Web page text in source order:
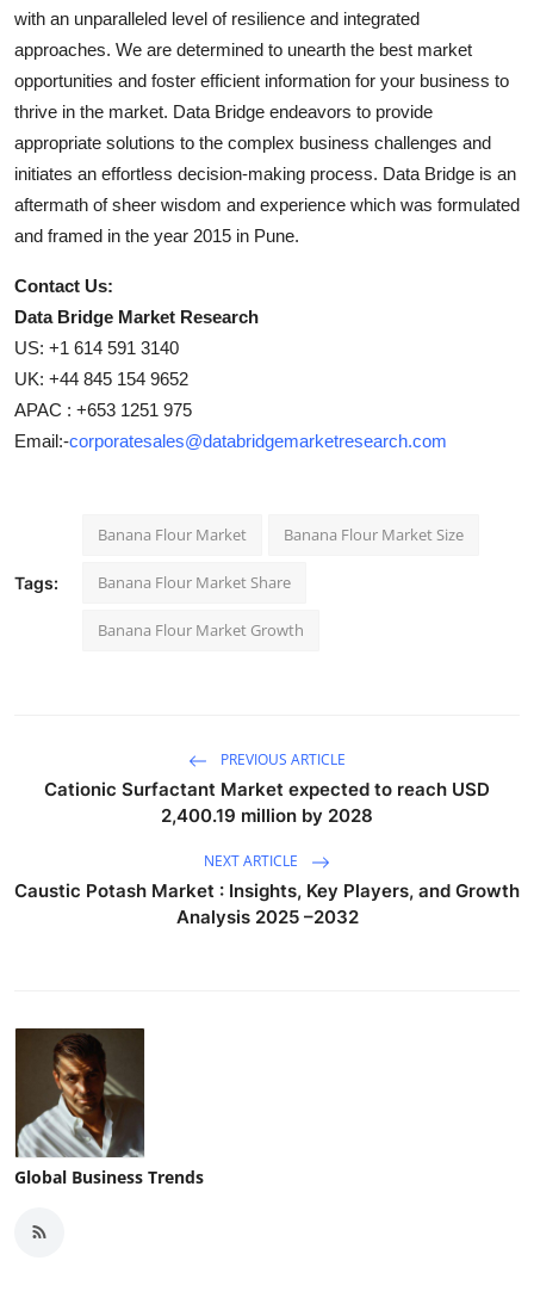
with an unparalleled level of resilience and integrated
approaches. We are determined to unearth the best market
opportunities and foster efficient information for your business to
thrive in the market. Data Bridge endeavors to provide
appropriate solutions to the complex business challenges and
initiates an effortless decision-making process. Data Bridge is an
aftermath of sheer wisdom and experience which was formulated
and framed in the year 2015 in Pune.
Contact Us:
Data Bridge Market Research
US: +1 614 591 3140
UK: +44 845 154 9652
APAC : +653 1251 975
Email:-corporatesales@databridgemarketresearch.com
Tags:
Banana Flour Market Banana Flour Market Size
Banana Flour Market Share
Banana Flour Market Growth
PREVIOUS ARTICLE
Cationic Surfactant Market expected to reach USD
2,400.19 million by 2028
NEXT ARTICLE
Caustic Potash Market : Insights, Key Players, and Growth
Analysis 2025 –2032
Global Business Trends